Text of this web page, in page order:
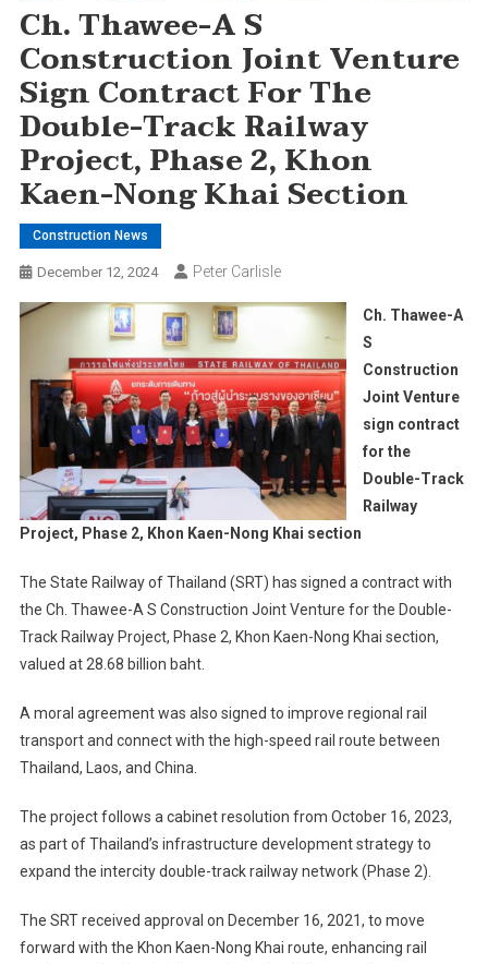
Ch. Thawee-A S
Construction Joint Venture
Sign Contract For The
Double-Track Railway
Project, Phase 2, Khon
Kaen-Nong Khai Section
Construction News
December 12, 2024 Peter Carlisle
Ch. Thawee-A
S
Construction
Joint Venture
sign contract
for the
Double-Track
Railway
Project, Phase 2, Khon Kaen-Nong Khai section
The State Railway of Thailand (SRT) has signed a contract with
the Ch. Thawee-A S Construction Joint Venture for the Double-
Track Railway Project, Phase 2, Khon Kaen-Nong Khai section,
valued at 28.68 billion baht.
A moral agreement was also signed to improve regional rail
transport and connect with the high-speed rail route between
Thailand, Laos, and China.
The project follows a cabinet resolution from October 16, 2023,
as part of Thailand’s infrastructure development strategy to
expand the intercity double-track railway network (Phase 2).
The SRT received approval on December 16, 2021, to move
forward with the Khon Kaen-Nong Khai route, enhancing rail